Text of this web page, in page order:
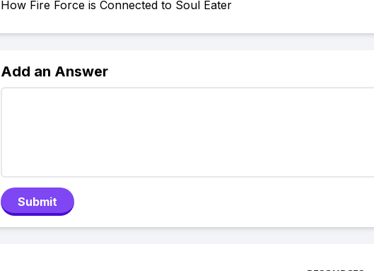
How Fire Force is Connected to Soul Eater
Add an Answer
Submit